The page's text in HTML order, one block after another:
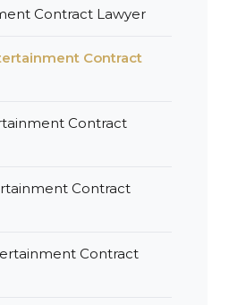
Contract Lawyer
Contract
Contract
Contract
Contract